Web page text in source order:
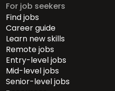
For job seekers
Find jobs
Career guide
Learn new skills
Remote jobs
Entry-level jobs
Mid-level jobs
Senior-level jobs